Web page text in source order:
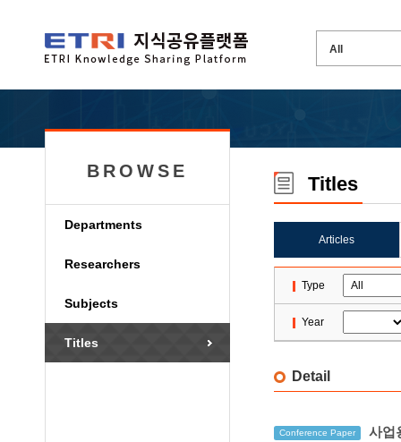
BROWSE
Departments
Researchers
Subjects
Titles
Titles
Articles
Type
Year
Detail
Conference Paper 사업